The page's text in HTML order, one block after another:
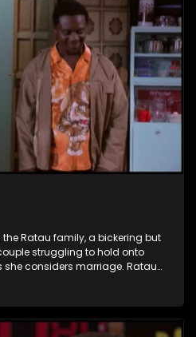
Ratau family, a bickering but
struggling to hold onto
considers marriage. Ratau